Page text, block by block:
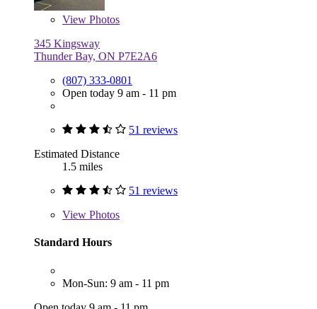
View Photos
345 Kingsway
Thunder Bay, ON P7E2A6
(807) 333-0801
Open today 9 am - 11 pm
51 reviews
Estimated Distance
1.5 miles
51 reviews
View Photos
Standard Hours
Mon-Sun: 9 am - 11 pm